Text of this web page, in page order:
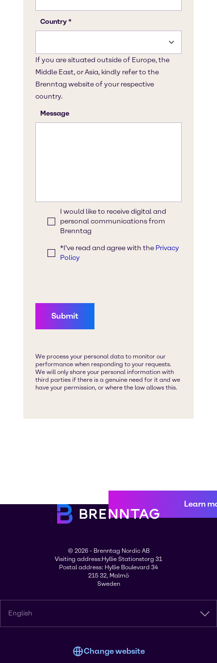
Learn
© 2026 - Brenntag Nordic AB
Visiting address:Hyllie Stationstorg 31
Postal address: Hyllie Boulevard 34
215 32, Malmö
Sweden
English
Change website